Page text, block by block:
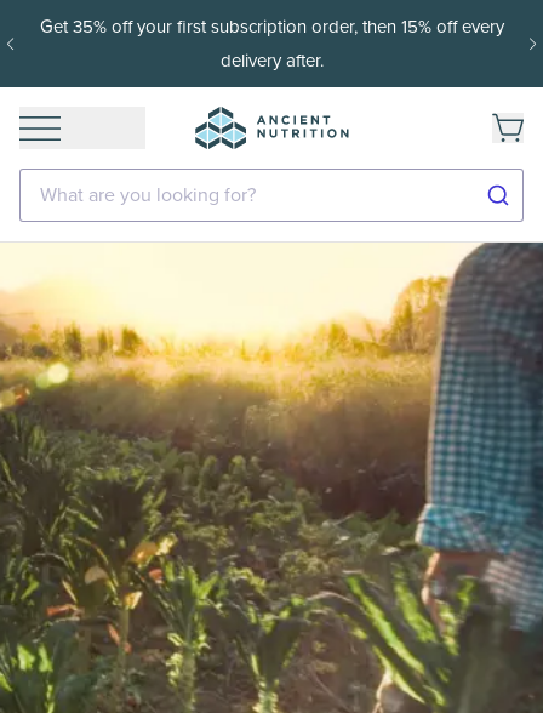
35% off your first subscription order, then 15% off every
delivery after.
What are you looking for?